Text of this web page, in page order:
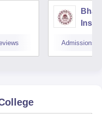
Admissions